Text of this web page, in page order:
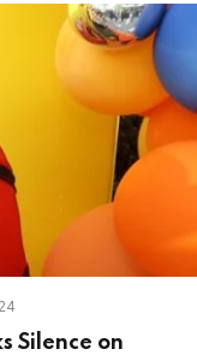
Silence on